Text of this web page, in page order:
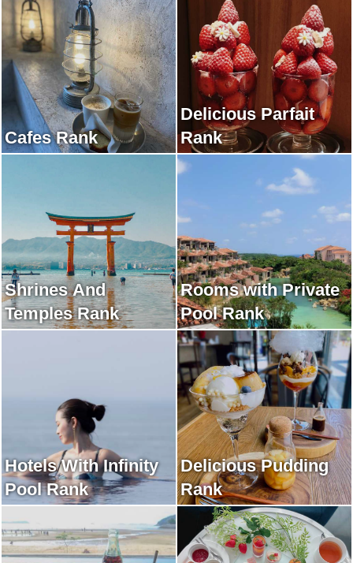
Cafes Rank
Delicious Parfait
Rank
Shrines And
Temples Rank
Rooms with Private
Pool Rank
Hotels With Infinity
Pool Rank
Delicious Pudding
Rank